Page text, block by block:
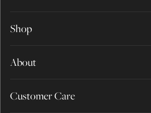
Shop
About
Customer Care